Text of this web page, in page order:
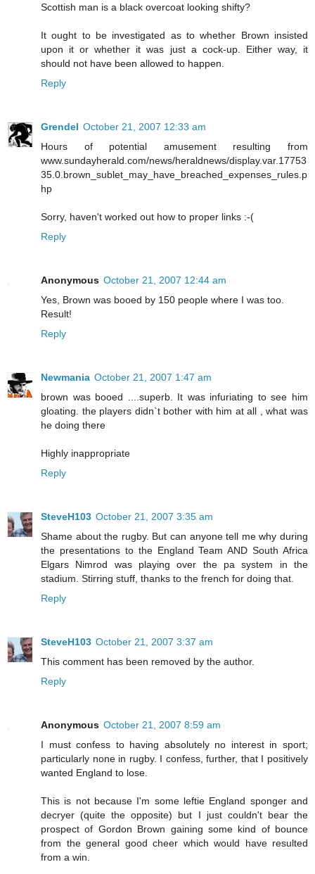
Scottish man is a black overcoat looking shifty?
It ought to be investigated as to whether Brown insisted
upon it or whether it was just a cock-up. Either way, it
should not have been allowed to happen.
Reply
Grendel October 21, 2007 12:33 am
Hours of potential amusement resulting from
www.sundayherald.com/news/heraldnews/display.var.17753
35.0.brown_sublet_may_have_breached_expenses_rules.p
hp
Sorry, haven't worked out how to proper links :-(
Reply
Anonymous October 21, 2007 12:44 am
Yes, Brown was booed by 150 people where I was too.
Result!
Reply
Newmania October 21, 2007 1:47 am
brown was booed ....superb. It was infuriating to see him
gloating. the players didn`t bother with him at all , what was
he doing there
Highly inappropriate
Reply
SteveH103 October 21, 2007 3:35 am
Shame about the rugby. But can anyone tell me why during
the presentations to the England Team AND South Africa
Elgars Nimrod was playing over the pa system in the
stadium. Stirring stuff, thanks to the french for doing that.
Reply
SteveH103 October 21, 2007 3:37 am
This comment has been removed by the author.
Reply
Anonymous October 21, 2007 8:59 am
I must confess to having absolutely no interest in sport;
particularly none in rugby. I confess, further, that I positively
wanted England to lose.
This is not because I'm some leftie England sponger and
decryer (quite the opposite) but I just couldn't bear the
prospect of Gordon Brown gaining some kind of bounce
from the general good cheer which would have resulted
from a win.